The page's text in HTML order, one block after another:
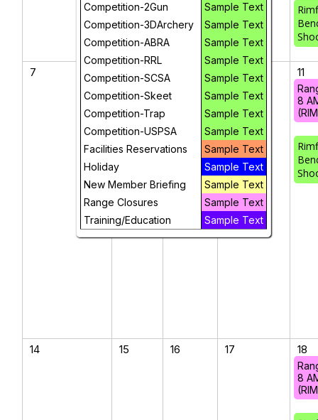
Competition-2Gun
Sample Text
Competition-3DArchery
Sample Text
Competition-ABRA
Sample Text
Competition-RRL
Sample Text
Competition-SCSA
Sample Text
Competition-Skeet
Sample Text
Competition-Trap
Sample Text
Competition-USPSA
Sample Text
Facilities Reservations
Sample Text
Holiday
Sample Text
New Member Briefing
Sample Text
Range Closures
Sample Text
Training/Education
Sample Text
7 8 10 11
8
14 15 16 17 18
8